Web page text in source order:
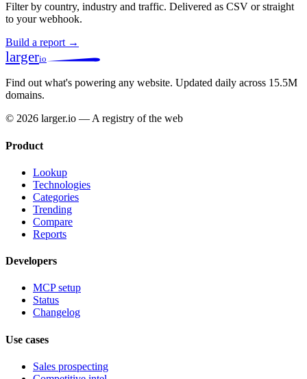
Filter by country, industry and traffic. Delivered as CSV or straight
to your webhook.
Build a report →
largerio
Find out what's powering any website. Updated daily across 15.5M
domains.
© 2026 larger.io — A registry of the web
Product
Lookup
Technologies
Categories
Trending
Compare
Reports
Developers
MCP setup
Status
Changelog
Use cases
Sales prospecting